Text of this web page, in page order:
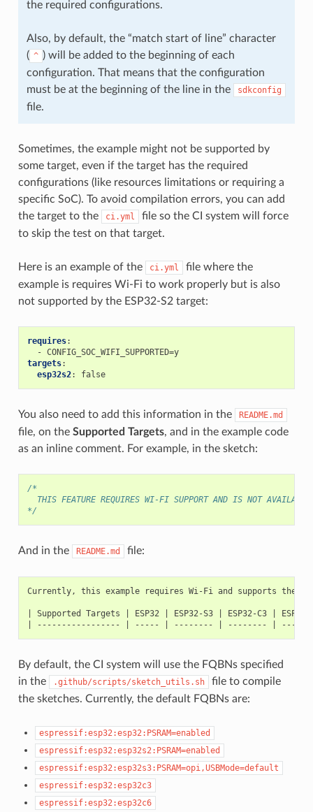
the required configurations.
Also, by default, the “match start of line” character
( ^ ) will be added to the beginning of each
configuration. That means that the configuration
must be at the beginning of the line in the
sdkconfig
file.
Sometimes, the example might not be supported by
some target, even if the target has the required
configurations (like resources limitations or requiring a
specific SoC). To avoid compilation errors, you can add
the target to the
ci.yml
file so the CI system will force
to skip the test on that target.
Here is an example of the ci.yml
file where the
example is requires Wi-Fi to work properly but is also
not supported by the ESP32-S2 target:
requires:
- CONFIG_SOC_WIFI_SUPPORTED=y
targets:
esp32s2: false
You also need to add this information in the README.md
file, on the Supported Targets, and in the example code
as an inline comment. For example, in the sketch:
/*
THIS FEATURE REQUIRES WI-FI SUPPORT AND IS NOT
*/
And in the README.md file:
Currently, this example requires Wi-Fi and supports the
| Supported Targets | ESP32 | ESP32-S3 | ESP32-C3 |
By default, the CI system will use the FQBNs specified
in the
.github/scripts/sketch_utils.sh
file to compile
the sketches. Currently, the default FQBNs are:
espressif:esp32:esp32:PSRAM=enabled
espressif:esp32:esp32s2:PSRAM=enabled
espressif:esp32:esp32s3:PSRAM=opi,USBMode=default
espressif:esp32:esp32c3
espressif:esp32:esp32c6